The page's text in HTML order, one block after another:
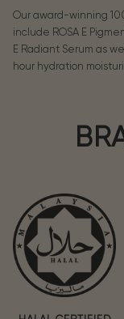
Our award-winning
include ROSA E
E Radiant Serum as
hour hydration